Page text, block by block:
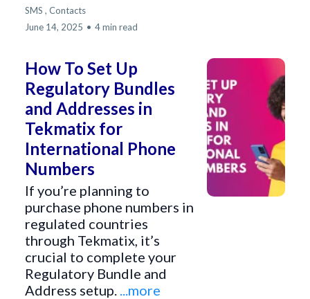
SMS , Contacts
June 14, 2025 • 4 min read
How To Set Up
Regulatory Bundles
and Addresses in
Tekmatix for
International Phone
Numbers
If you’re planning to
purchase phone numbers in
regulated countries
through Tekmatix, it’s
crucial to complete your
Regulatory Bundle and
Address setup.
...more